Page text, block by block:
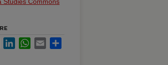
FacebookLinkedInWhatsApp
Email